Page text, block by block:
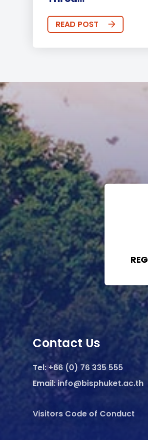
READ POST
Contact Us
Tel:+66 (0) 76 335 555
Email: info@bisphuket.ac.th
Visitors Code of Conduct